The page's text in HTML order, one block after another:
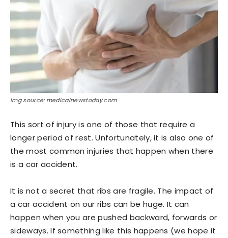
Img source: medicalnewstoday.com
This sort of injury is one of those that require a
longer period of rest. Unfortunately, it is also one of
the most common injuries that happen when there
is a car accident.
It is not a secret that ribs are fragile. The impact of
a car accident on our ribs can be huge. It can
happen when you are pushed backward, forwards or
sideways. If something like this happens (we hope it